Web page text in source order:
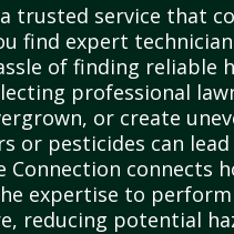
trusted service that
find expert
of finding reliable
professional
or create
or pesticides can
Connection
expertise to
reducing potential